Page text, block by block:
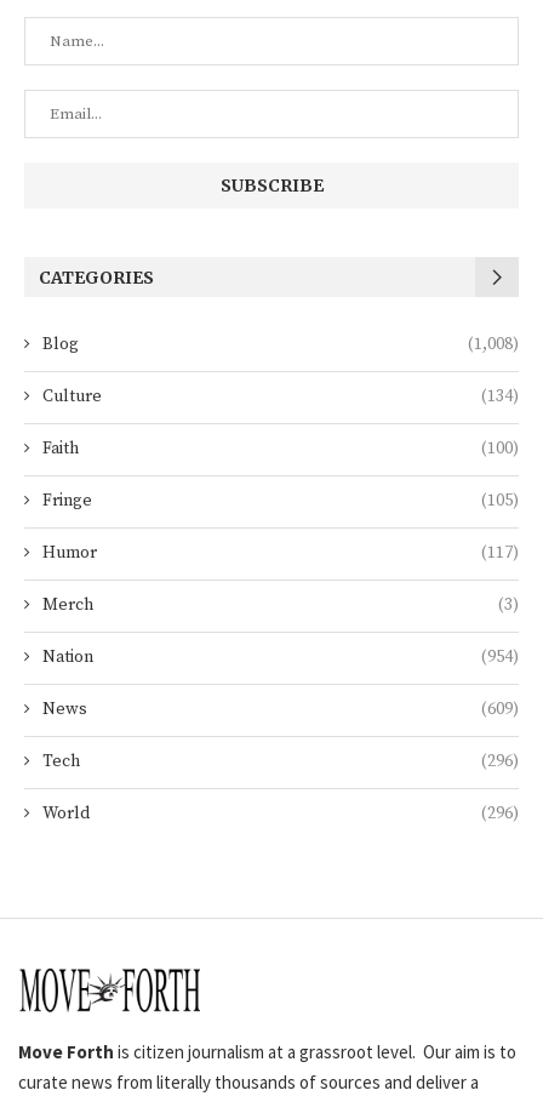
CATEGORIES
Blog (1,008)
Culture (134)
Faith (100)
Fringe (105)
Humor (117)
Merch (3)
Nation (954)
News (609)
Tech (296)
World (296)
Move Forth is citizen journalism at a grassroot level. Our aim is to
curate news from literally thousands of sources and deliver a